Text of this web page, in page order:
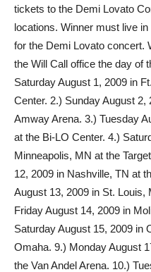
tickets to the Demi Lovato
locations. Winner must live
for the Demi Lovato concert.
the Will Call office the day of
Saturday August 1, 2009 in
Center. 2.) Sunday August 2,
Amway Arena. 3.) Tuesday
at the Bi-LO Center. 4.)
Minneapolis, MN at the
12, 2009 in Nashville, TN at
August 13, 2009 in St. Louis,
Friday August 14, 2009 in
Saturday August 15, 2009 in
Omaha. 9.) Monday August
the Van Andel Arena. 10.)